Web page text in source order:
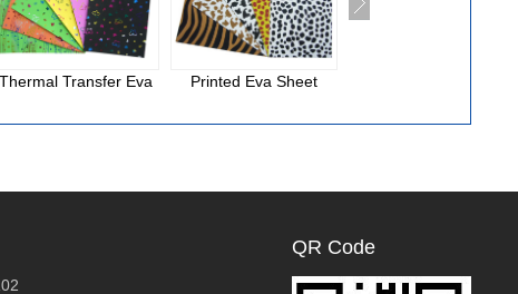
Thermal Transfer Eva Printed Eva Sheet
QR Code